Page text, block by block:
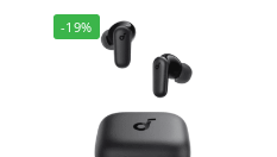
-19%